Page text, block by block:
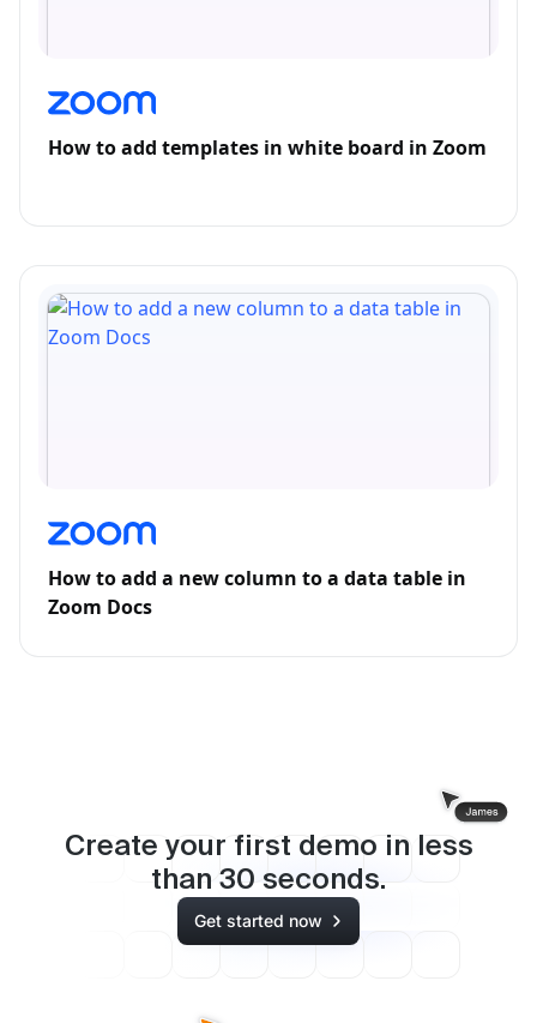
How to add templates in white board in Zoom
How to add a new column to a data table in
Zoom Docs
Create your first demo in less
than 30 seconds.
Get started now